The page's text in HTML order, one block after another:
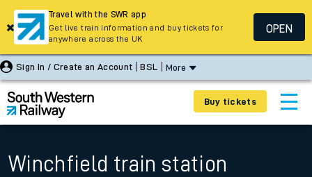
Sign In / Create an Account BSL More
Buy tickets
Winchfield train station
Travel with the SWR app
Get live train information and buy tickets for
anywhere across the UK
OPEN